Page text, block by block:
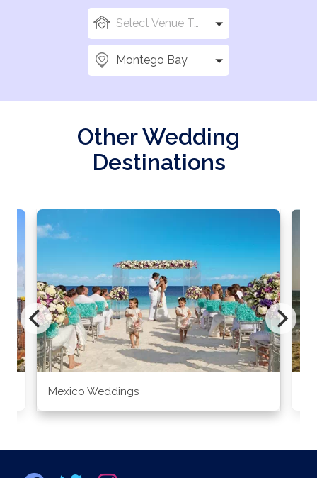
Select Venue Types
Montego Bay
Other Wedding
Destinations
Mexico Weddings